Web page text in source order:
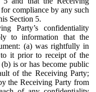
compliance by any such
Section 5.
Party’s confidentiality
to information that the
(a) was rightfully in
it prior to receipt of the
is or has become public
of the Receiving Party;
the Receiving Party from